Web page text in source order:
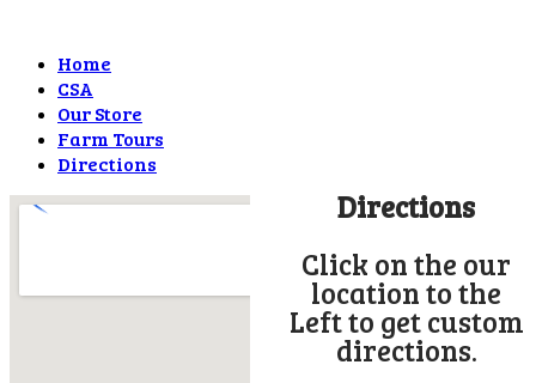
Home
CSA
Our Store
Farm Tours
Directions
Directions
Click on the our
location to the
Left to get custom
directions.